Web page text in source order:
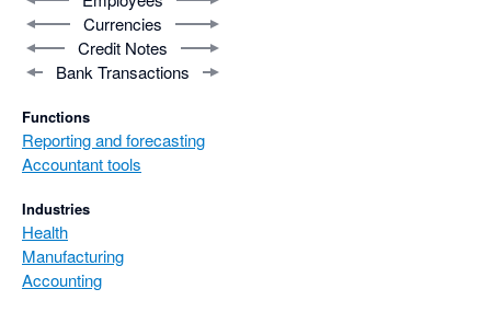
Currencies
Credit Notes
Bank Transactions
Functions
Reporting and forecasting
Accountant tools
Industries
Health
Manufacturing
Accounting